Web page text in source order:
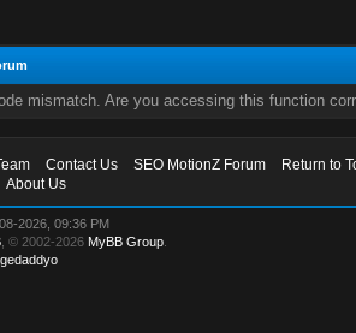
mismatch. Are you accessing this function
Contact Us SEO MotionZ Forum
Return to
About Us
2026, 09:36 PM
, © 2002-2026 MyBB Group